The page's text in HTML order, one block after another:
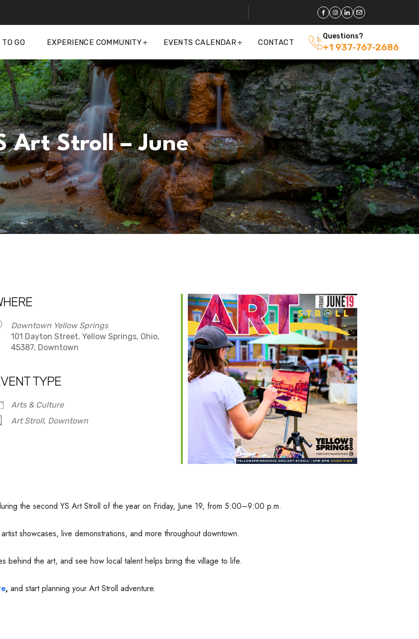
GO EXPERIENCE COMMUNITY EVENTS CALENDAR CONTACT
Questions?
+1 937-767-2686
Art Stroll – June
Outlook Live
Downtown Yellow Springs
101 Dayton Street, Yellow Springs, Ohio,
45387, Downtown
TYPE
Arts & Culture
Art Stroll, Downtown
the second YS Art Stroll of the year on Friday, June 19, from 5:00–9:00 p.m.
showcases, live demonstrations, and more throughout downtown.
behind the art, and see how local talent helps bring the village to life.
, and start planning your Art Stroll adventure.